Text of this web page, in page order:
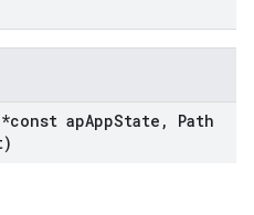
apAppState ,
Path